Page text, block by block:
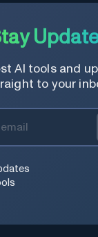
AI tools and
to your